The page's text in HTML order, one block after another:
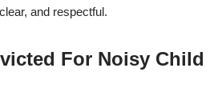
and respectful.
For Noisy Child